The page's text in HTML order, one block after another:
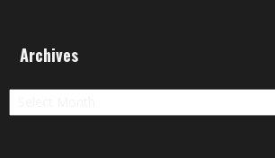
Archives
Archives